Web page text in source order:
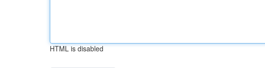
HTML is disabled